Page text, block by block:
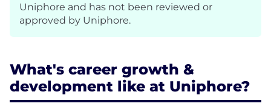
Uniphore and has not been reviewed or
approved by Uniphore.
What's career growth &
development like at Uniphore?